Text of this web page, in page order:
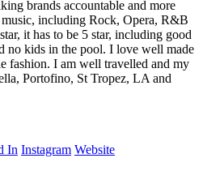
brands accountable and more
including Rock, Opera, R&B
it has to be 5 star, including good
no kids in the pool. I love well made
fashion. I am well travelled and my
Portofino, St Tropez, LA and
In Instagram Website